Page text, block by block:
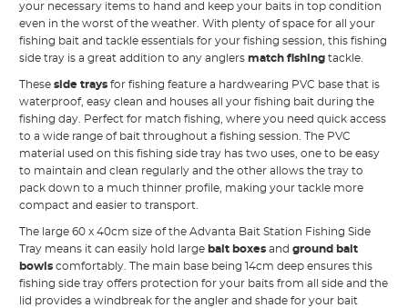
your necessary items to hand and keep your baits in top condition
even in the worst of the weather. With plenty of space for all your
fishing bait and tackle essentials for your fishing session, this fishing
side tray is a great addition to any anglersmatch fishing tackle.
Theseside trays for fishing feature a hardwearing PVC base that is
waterproof, easy clean and houses all your fishing bait during the
fishing day. Perfect for match fishing, where you need quick access
to a wide range of bait throughout a fishing session. The PVC
material used on this fishing side tray has two uses, one to be easy
to maintain and clean regularly and the other allows the tray to
pack down to a much thinner profile, making your tackle more
compact and easier to transport.
The large 60 x 40cm size of the Advanta Bait Station Fishing Side
Tray means it can easily hold large bait boxes andground bait
bowls comfortably. The main base being 14cm deep ensures this
fishing side tray offers protection for your baits from all side and the
lid provides a windbreak for the angler and shade for your bait